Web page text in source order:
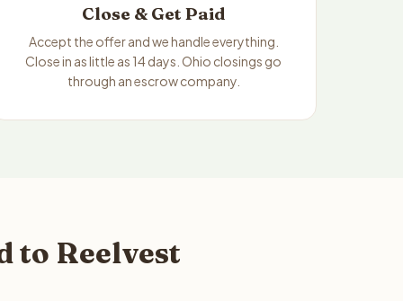
Close & Get Paid
Accept the offer and we handle everything.
Close in as little as 14 days. Ohio closings go
through an escrow company.
to Reelvest